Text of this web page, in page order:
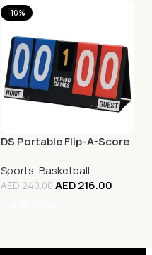
-10%
DS Portable Flip-A-Score
Sports, Basketball
AED240.00AED216.00